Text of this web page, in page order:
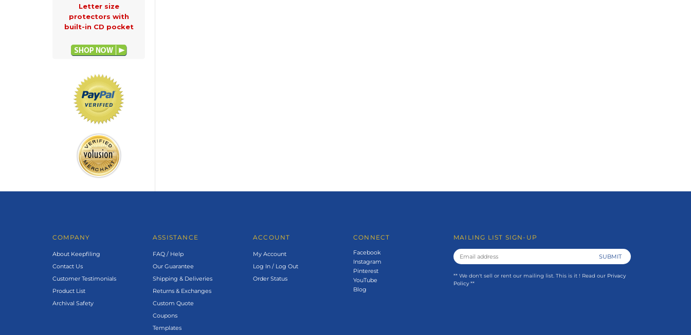
Letter size
protectors with
built-in CD pocket
COMPANY
About Keepfiling
Contact Us
Customer Testimonials
Product List
Archival Safety
ASSISTANCE
FAQ / Help
Our Guarantee
Shipping & Deliveries
Returns & Exchanges
Custom Quote
Coupons
Templates
ACCOUNT
My Account
Log In / Log Out
Order Status
CONNECT
Facebook
Instagram
Pinterest
YouTube
Blog
MAILING LIST SIGN-UP
** We don't sell or rent our mailing list. This is it ! Read our Privacy
Policy **